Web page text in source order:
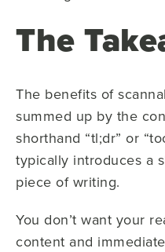
The
The benefits of
summed up by the
shorthand “tl;dr” or
typically introduces a
piece of writing.
You don’t want your
content and